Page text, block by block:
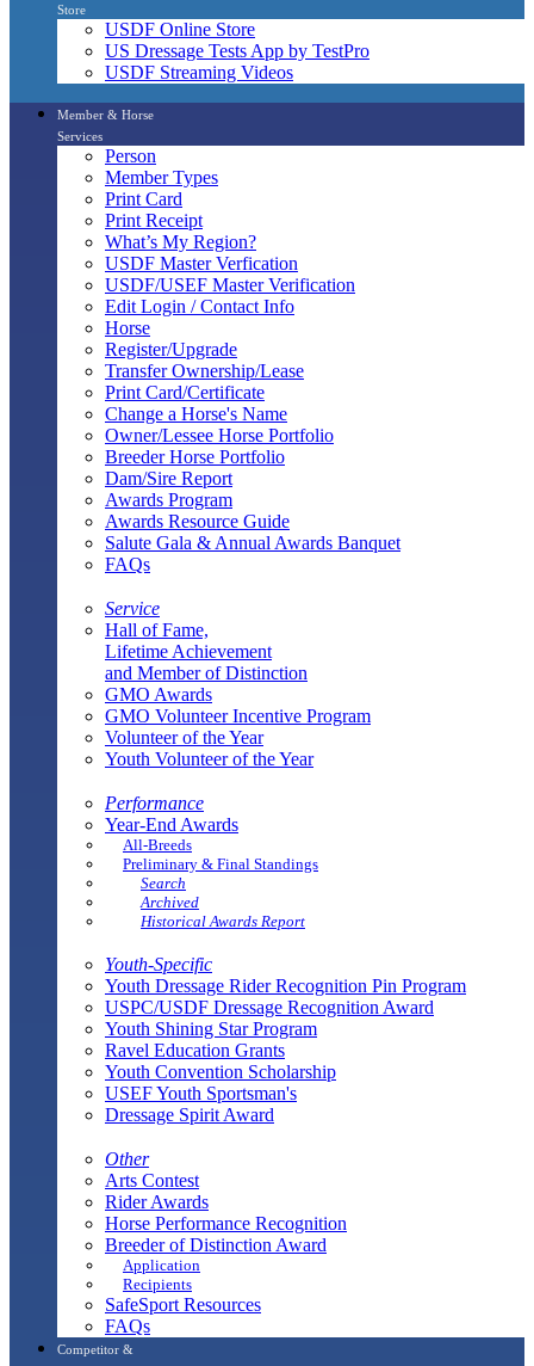
Store
USDF Online Store
US Dressage Tests App by TestPro
USDF Streaming Videos
Member & Horse
Services
Person
Member Types
Print Card
Print Receipt
What’s My Region?
USDF Master Verfication
USDF/USEF Master Verification
Edit Login / Contact Info
Horse
Register/Upgrade
Transfer Ownership/Lease
Print Card/Certificate
Change a Horse's Name
Owner/Lessee Horse Portfolio
Breeder Horse Portfolio
Dam/Sire Report
Awards Program
Awards Resource Guide
Salute Gala & Annual Awards Banquet
FAQs
Service
Hall of Fame,
Lifetime Achievement
and Member of Distinction
GMO Awards
GMO Volunteer Incentive Program
Volunteer of the Year
Youth Volunteer of the Year
Performance
Year-End Awards
All-Breeds
Preliminary & Final Standings
Search
Archived
Historical Awards Report
Youth-Specific
Youth Dressage Rider Recognition Pin Program
USPC/USDF Dressage Recognition Award
Youth Shining Star Program
Ravel Education Grants
Youth Convention Scholarship
USEF Youth Sportsman's
Dressage Spirit Award
Other
Arts Contest
Rider Awards
Horse Performance Recognition
Breeder of Distinction Award
Application
Recipients
SafeSport Resources
FAQs
Competitor &